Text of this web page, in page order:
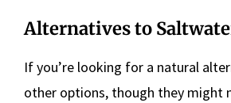
Alternatives to
If you’re looking for a natural
other options, though they might